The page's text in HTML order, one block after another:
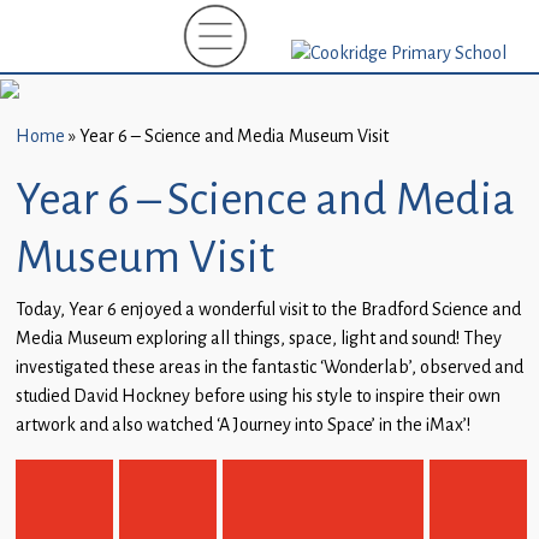
New
(EYFS)-
September
2026
About
Us
Parents
and
Carers
Subject
Home »Year 6 – Science and Media Museum Visit
Year 6 – Science and Media
Museum Visit
Today, Year 6 enjoyed a wonderful visit to the Bradford Science and
Media Museum exploring all things, space, light and sound! They
investigated these areas in the fantastic ‘Wonderlab’, observed and
studied David Hockney before using his style to inspire their own
artwork and also watched ‘A Journey into Space’ in the iMax’!